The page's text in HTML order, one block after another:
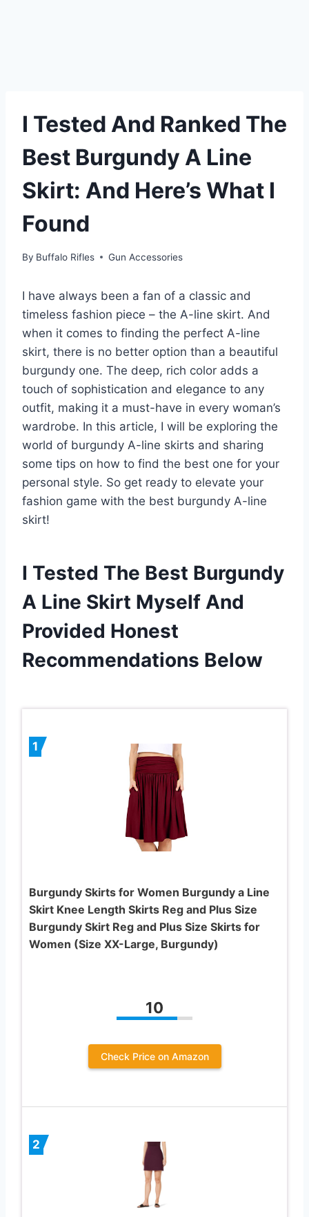
I Tested And Ranked The
Best Burgundy A Line
Skirt: And Here’s What I
Found
By Buffalo Rifles Gun Accessories
I have always been a fan of a classic and
timeless fashion piece – the A-line skirt. And
when it comes to finding the perfect A-line
skirt, there is no better option than a beautiful
burgundy one. The deep, rich color adds a
touch of sophistication and elegance to any
outfit, making it a must-have in every woman’s
wardrobe. In this article, I will be exploring the
world of burgundy A-line skirts and sharing
some tips on how to find the best one for your
personal style. So get ready to elevate your
fashion game with the best burgundy A-line
skirt!
I Tested The Best Burgundy
A Line Skirt Myself And
Provided Honest
Recommendations Below
1
Burgundy Skirts for Women Burgundy a Line
Skirt Knee Length Skirts Reg and Plus Size
Burgundy Skirt Reg and Plus Size Skirts for
Women (Size XX-Large, Burgundy)
10
Check Price on Amazon
2